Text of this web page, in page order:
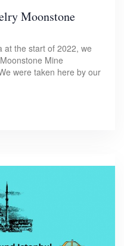
Moonstone
at the start of 2022, we
Mine
were taken here by our